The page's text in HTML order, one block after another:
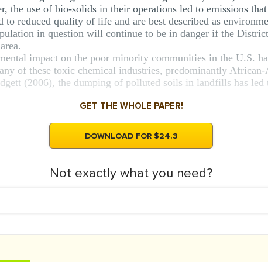
the use of bio-solids in their operations led to emissions
to reduced quality of life and are best described as
in question will continue to be in danger if the
impact on the poor minority communities in the U.S.
of these toxic chemical industries, predominantly
(2006), the dumping of polluted soils in landfills has
GET THE WHOLE PAPER!
DOWNLOAD FOR $24.3
Not exactly what you need?